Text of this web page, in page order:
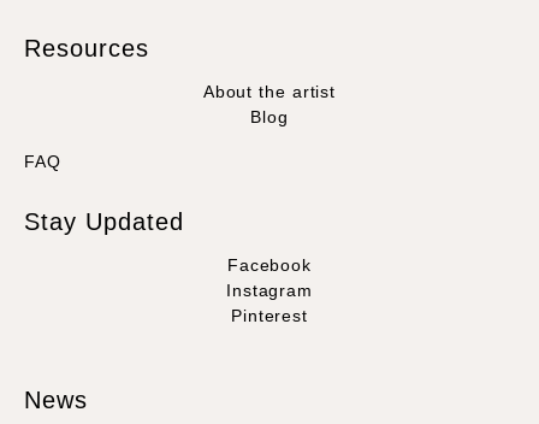
Resources
About the artist
Blog
FAQ
Stay Updated
Facebook
Instagram
Pinterest
News